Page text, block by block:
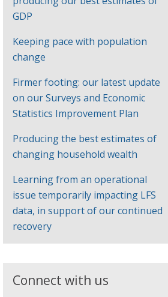
GDP
Keeping pace with population
change
Firmer footing: our latest update
on our Surveys and Economic
Statistics Improvement Plan
Producing the best estimates of
changing household wealth
Learning from an operational
issue temporarily impacting LFS
data, in support of our continued
recovery
Connect with us